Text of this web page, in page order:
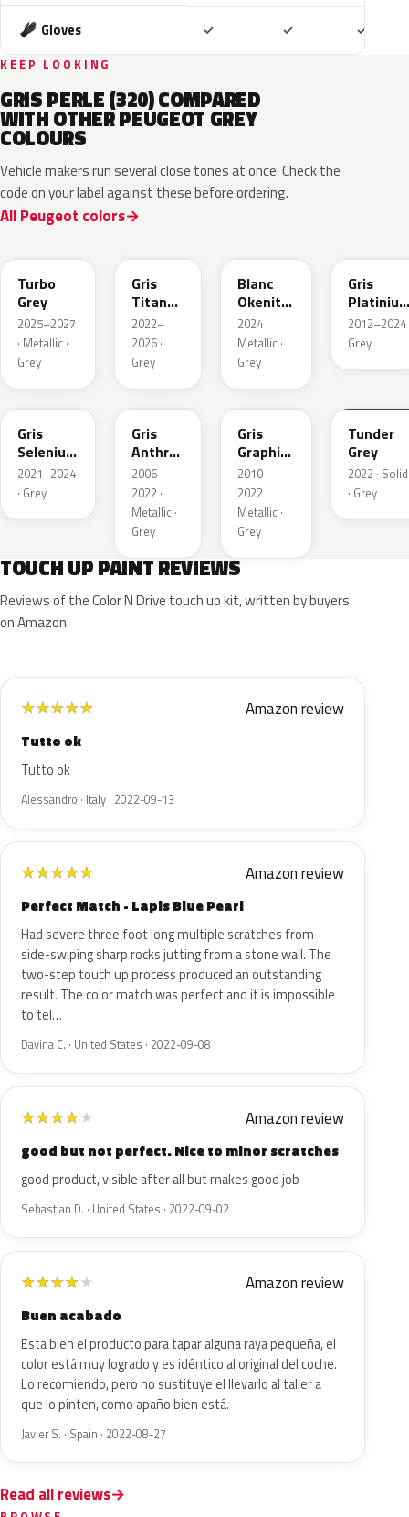
Gloves ✓ ✓ ✓
KEEP LOOKING
GRIS PERLE (320) COMPARED
WITH OTHER PEUGEOT GREY
COLOURS
Vehicle makers run several close tones at once. Check the
code on your label against these before ordering.
All Peugeot colors
Turbo
Grey
2025–2027
· Metallic ·
Grey
Gris
Titane
Metallic
2022–
2026 ·
Grey
Blanc
Okenite
Nacre
Metallic
2024 ·
Metallic ·
Grey
Gris
Metallic
2012–2024
Grey
ELD
Gris
Selenium
Metallic
2021–2024
· Grey
EZV
Gris
Anthra
Metallic
2006–
2022 ·
Metallic ·
Grey
KZA
Gris
Graphito
Nacre
Metallic
2010–
2022 ·
Metallic ·
Grey
Tunder
Grey
2022 · Solid
· Grey
TOUCH UP PAINT REVIEWS
Reviews of the Color N Drive touch up kit, written by buyers
on Amazon.
★★★★★ Amazon review
Tutto ok
Tutto ok
Alessandro · Italy · 2022-09-13
★★★★★ Amazon review
Perfect Match - Lapis Blue Pearl
Had severe three foot long multiple scratches from
side-swiping sharp rocks jutting from a stone wall. The
two-step touch up process produced an outstanding
result. The color match was perfect and it is impossible
to tel…
Davina C. · United States · 2022-09-08
★★★★★ Amazon review
good but not perfect. Nice to minor scratches
good product, visible after all but makes good job
Sebastian D. · United States · 2022-09-02
★★★★★ Amazon review
Buen acabado
Esta bien el producto para tapar alguna raya pequeña, el
color está muy logrado y es idéntico al original del coche.
Lo recomiendo, pero no sustituye el llevarlo al taller a
que lo pinten, como apaño bien está.
Javier S. · Spain · 2022-08-27
Read all reviews